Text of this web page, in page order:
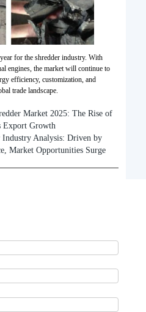
for the shredder industry. With
engines, the market will continue to
efficiency, customization, and
trade landscape.
Market 2025: The Rise of
Export Growth​
Industry Analysis: Driven by
Market Opportunities Surge